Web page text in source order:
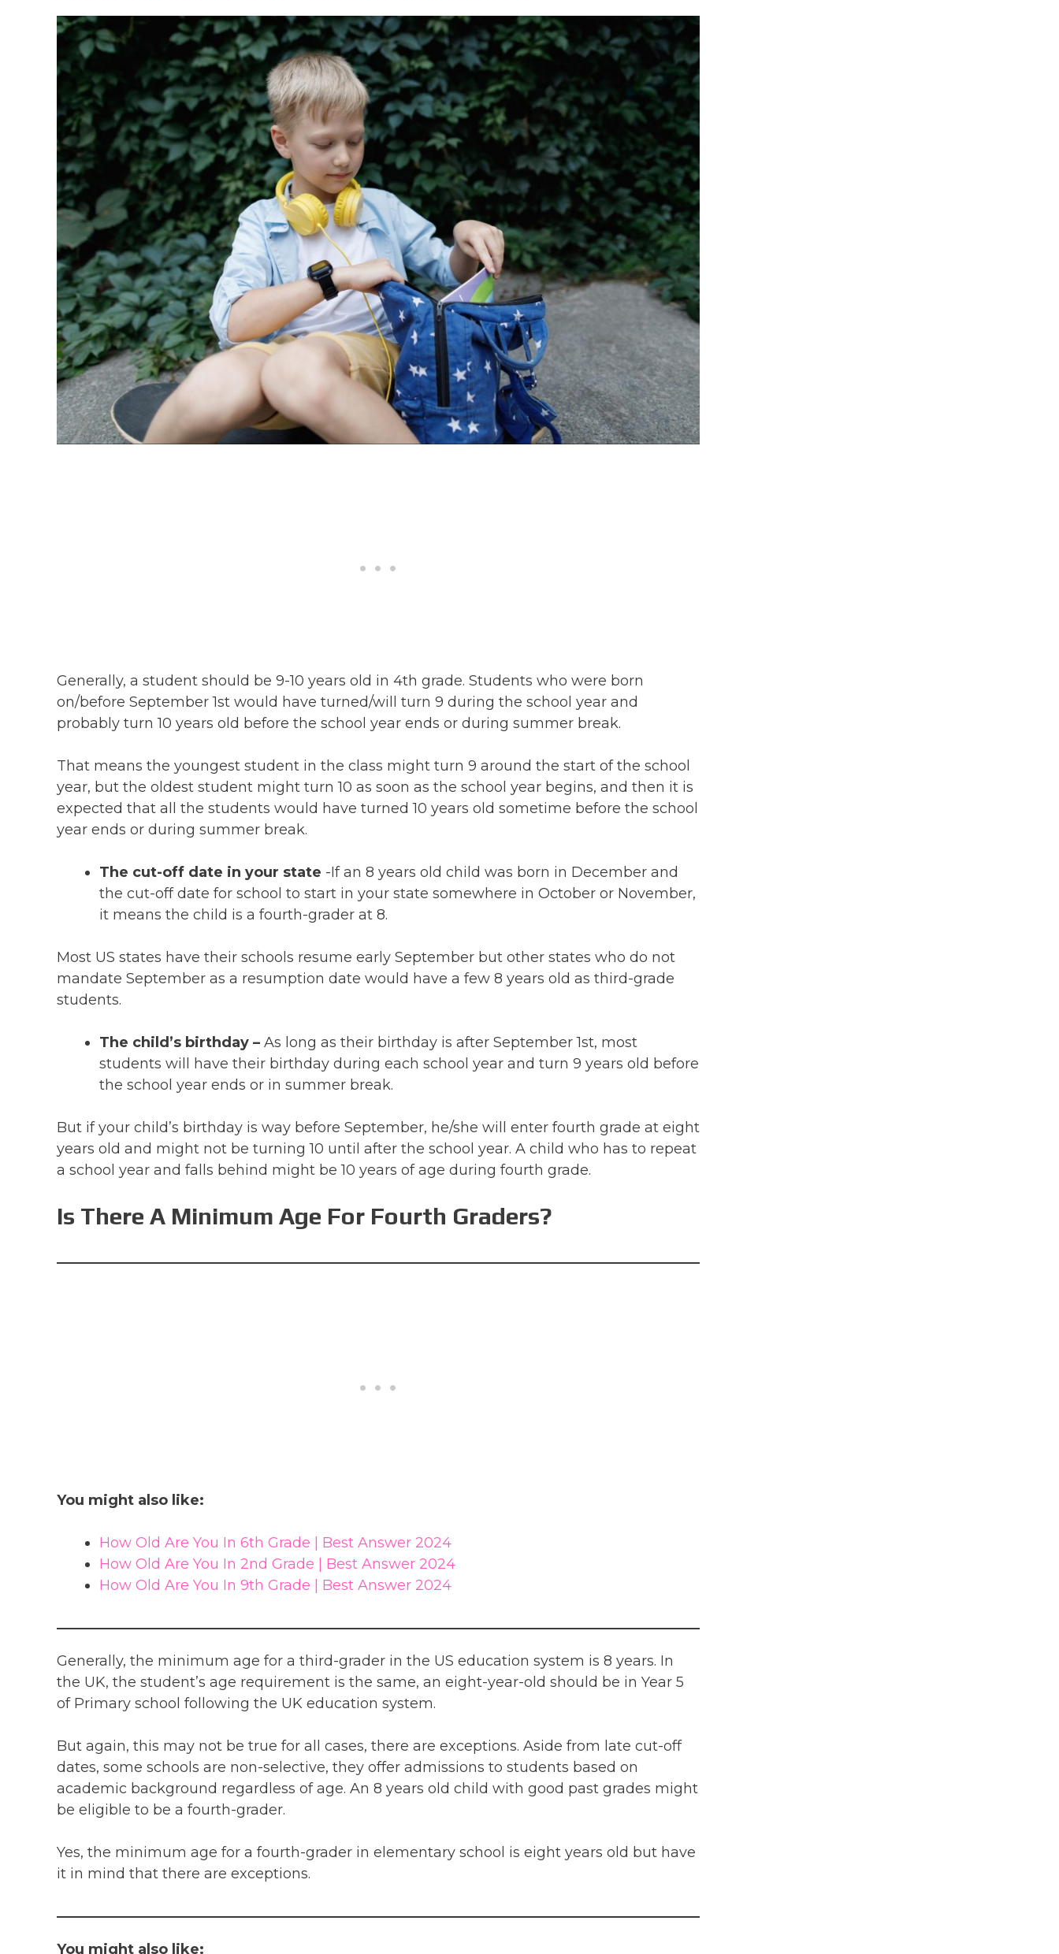
Generally, a student should be 9-10 years old in 4th grade. Students who were born
on/before September 1st would have turned/will turn 9 during the school year and
probably turn 10 years old before the school year ends or during summer break.
That means the youngest student in the class might turn 9 around the start of the school
year, but the oldest student might turn 10 as soon as the school year begins, and then it is
expected that all the students would have turned 10 years old sometime before the school
year ends or during summer break.
The cut-off date in your state -If an 8 years old child was born in December and
the cut-off date for school to start in your state somewhere in October or November,
it means the child is a fourth-grader at 8.
Most US states have their schools resume early September but other states who do not
mandate September as a resumption date would have a few 8 years old as third-grade
students.
The child’s birthday – As long as their birthday is after September 1st, most
students will have their birthday during each school year and turn 9 years old before
the school year ends or in summer break.
But if your child’s birthday is way before September, he/she will enter fourth grade at eight
years old and might not be turning 10 until after the school year. A child who has to repeat
a school year and falls behind might be 10 years of age during fourth grade.
Is There A Minimum Age For Fourth Graders?
You might also like:
How Old Are You In 6th Grade | Best Answer 2024
How Old Are You In 2nd Grade | Best Answer 2024
How Old Are You In 9th Grade | Best Answer 2024
Generally, the minimum age for a third-grader in the US education system is 8 years. In
the UK, the student’s age requirement is the same, an eight-year-old should be in Year 5
of Primary school following the UK education system.
But again, this may not be true for all cases, there are exceptions. Aside from late cut-off
dates, some schools are non-selective, they offer admissions to students based on
academic background regardless of age. An 8 years old child with good past grades might
be eligible to be a fourth-grader.
Yes, the minimum age for a fourth-grader in elementary school is eight years old but have
it in mind that there are exceptions.
You might also like: